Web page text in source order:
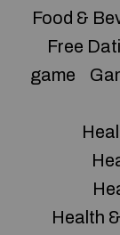
Food &
Free
game
Health